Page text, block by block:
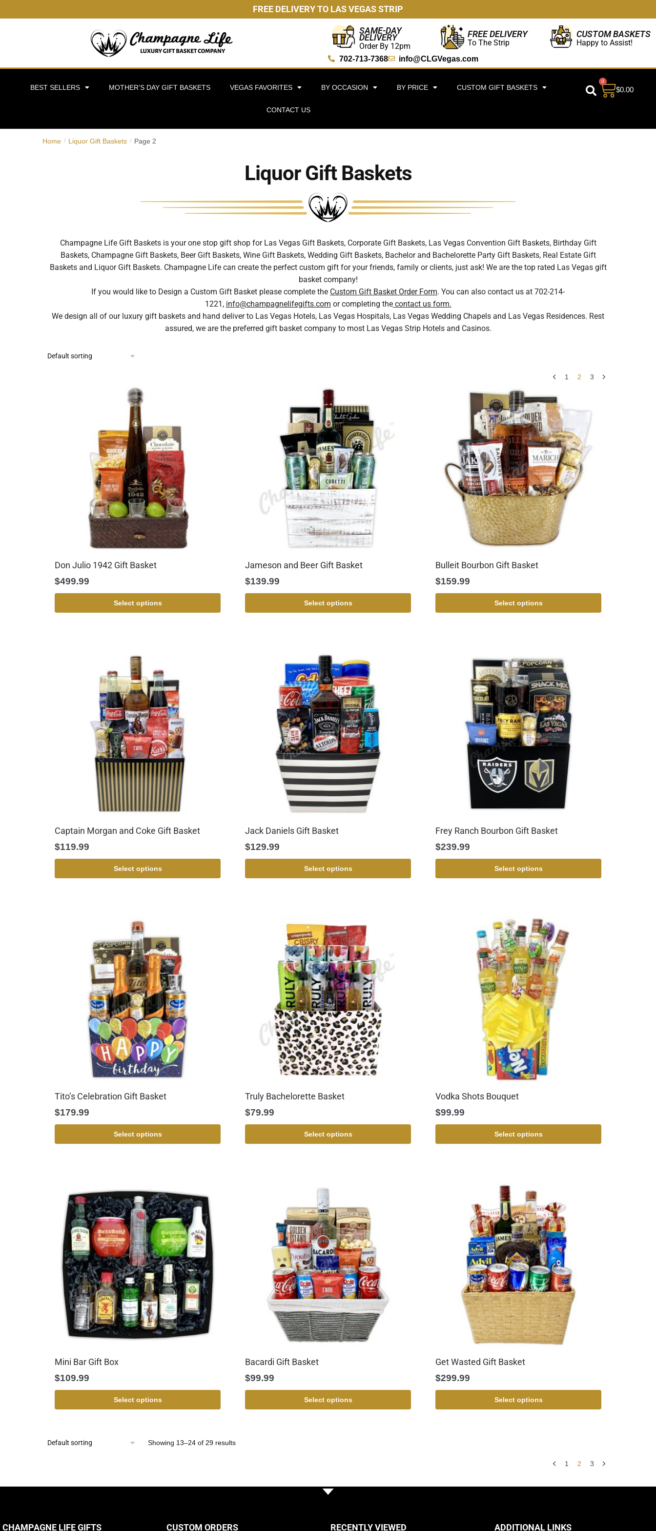
FREE DELIVERY TO LAS VEGAS STRIP
SAME-DAY
DELIVERY
Order By 12pm
FREE DELIVERY
To The Strip
CUSTOM BASKETS
Happy to Assist!
702-713-7368 info@CLGVegas.com
BEST SELLERS MOTHER’S DAY GIFT BASKETS VEGAS FAVORITES BY OCCASION BY PRICE CUSTOM GIFT BASKETS
CONTACT US
$0.00
0
Home / Liquor Gift Baskets / Page 2
Liquor Gift Baskets
Champagne Life Gift Baskets is your one stop gift shop for Las Vegas Gift Baskets, Corporate Gift Baskets, Las Vegas Convention Gift Baskets, Birthday Gift
Baskets, Champagne Gift Baskets, Beer Gift Baskets, Wine Gift Baskets, Wedding Gift Baskets, Bachelor and Bachelorette Party Gift Baskets, Real Estate Gift
Baskets and Liquor Gift Baskets. Champagne Life can create the perfect custom gift for your friends, family or clients, just ask! We are the top rated Las Vegas gift
basket company!
If you would like to Design a Custom Gift Basket please complete the Custom Gift Basket Order Form. You can also contact us at 702-214-
1221, info@champagnelifegifts.com or completing thecontact us form.
We design all of our luxury gift baskets and hand deliver to Las Vegas Hotels, Las Vegas Hospitals, Las Vegas Wedding Chapels and Las Vegas Residences. Rest
assured, we are the preferred gift basket company to most Las Vegas Strip Hotels and Casinos.
1 2 3
Don Julio 1942 Gift Basket
$499.99
Select options
Jameson and Beer Gift Basket
$139.99
Select options
Bulleit Bourbon Gift Basket
$159.99
Select options
Captain Morgan and Coke Gift Basket
$119.99
Select options
Jack Daniels Gift Basket
$129.99
Select options
Frey Ranch Bourbon Gift Basket
$239.99
Select options
Tito’s Celebration Gift Basket
$179.99
Select options
Truly Bachelorette Basket
$79.99
Select options
Vodka Shots Bouquet
$99.99
Select options
Mini Bar Gift Box
$109.99
Select options
Bacardi Gift Basket
$99.99
Select options
Get Wasted Gift Basket
$299.99
Select options
Showing 13–24 of 29 results
1 2 3
CHAMPAGNE LIFE GIFTS CUSTOM ORDERS RECENTLY VIEWED ADDITIONAL LINKS